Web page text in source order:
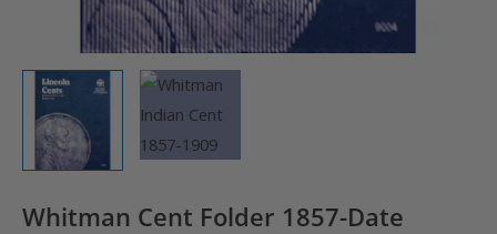
Whitman Cent Folder 1857-Date